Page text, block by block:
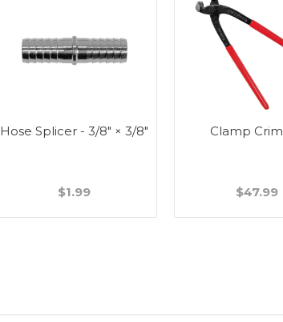
Hose Splicer - 3/8" × 3/8"
$1.99
Clamp
$47.99